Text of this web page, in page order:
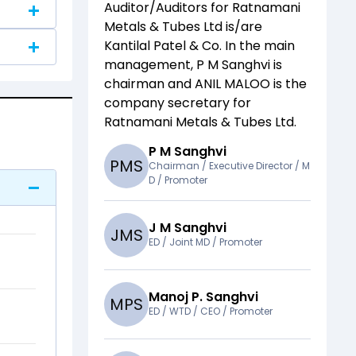
Auditor/Auditors for Ratnamani
Metals & Tubes Ltdis/are
Kantilal Patel & Co. In the main
management, P M Sanghviis
chairman andANIL MALOOis the
company secretary for
Ratnamani Metals & Tubes Ltd.
PMS
P M Sanghvi
Chairman / Executive Director / M
D / Promoter
JMS J M Sanghvi
ED / Joint MD / Promoter
MPS Manoj P. Sanghvi
ED / WTD / CEO / Promoter